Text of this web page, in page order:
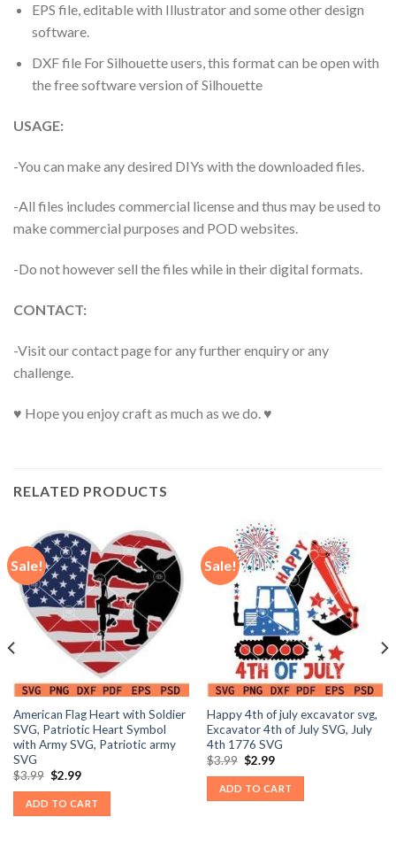
EPS file, editable with Illustrator and some other design
software.
DXF file For Silhouette users, this format can be open with
the free software version of Silhouette
USAGE:
-You can make any desired DIYs with the downloaded files.
-All files includes commercial license and thus may be used to
make commercial purposes and POD websites.
-Do not however sell the files while in their digital formats.
CONTACT:
-Visit our contact page for any further enquiry or any
challenge.
♥ Hope you enjoy craft as much as we do. ♥
RELATED PRODUCTS
Sale!
American Flag Heart with Soldier
SVG, Patriotic Heart Symbol
with Army SVG, Patriotic army
SVG
$3.99 Original
was:
$3.99.
$2.99Current
is:
$2.99.
ADD TO CART
Sale!
Happy 4th of july excavator svg,
Excavator 4th of July SVG, July
4th 1776 SVG
$3.99 Original
was:
$3.99.
$2.99Current
is:
$2.99.
ADD TO CART